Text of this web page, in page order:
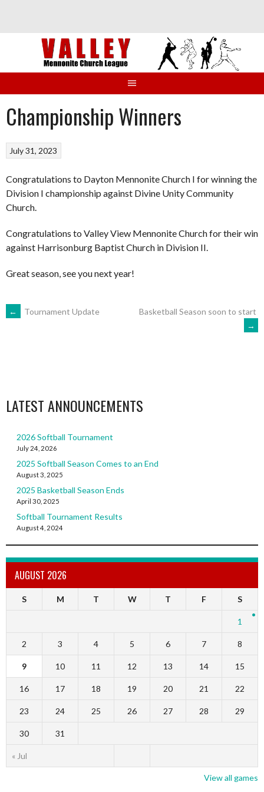
Championship Winners
July 31, 2023
Congratulations to Dayton Mennonite Church I for winning the
Division I championship against Divine Unity Community
Church.
Congratulations to Valley View Mennonite Church for their win
against Harrisonburg Baptist Church in Division II.
Great season, see you next year!
POST
← Tournament Update
Basketball Season soon to start
→
LATEST ANNOUNCEMENTS
2026 Softball Tournament
July 24, 2026
2025 Softball Season Comes to an End
August 3, 2025
2025 Basketball Season Ends
April 30, 2025
Softball Tournament Results
August 4, 2024
AUGUST 2026
S M T W T F S
« Jul
1
2 3 4 5 6 7 8
9 10 11 12 13 14 15
16 17 18 19 20 21 22
23 24 25 26 27 28 29
30 31
View all games